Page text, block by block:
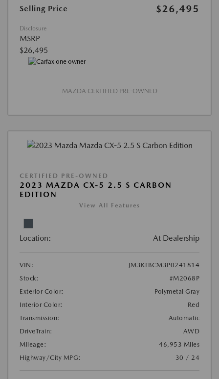
Selling Price $26,495
Disclosure
MSRP
$26,495
MAZDA CERTIFIED PRE-OWNED
CERTIFIED PRE-OWNED
2023 MAZDA CX-5 2.5 S CARBON
EDITION
View All Features
Location: At Dealership
VIN:
JM3KFBCM3P0241814
Stock:
#M2068P
Exterior Color:
Polymetal Gray
Interior Color:
Red
Transmission:
Automatic
DriveTrain:
AWD
Mileage:
46,953 Miles
Highway/City MPG:
30 / 24